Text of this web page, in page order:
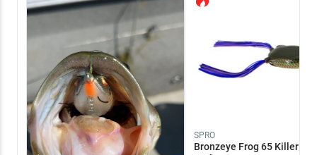
SPRO
Bronzeye Frog 65 Killer